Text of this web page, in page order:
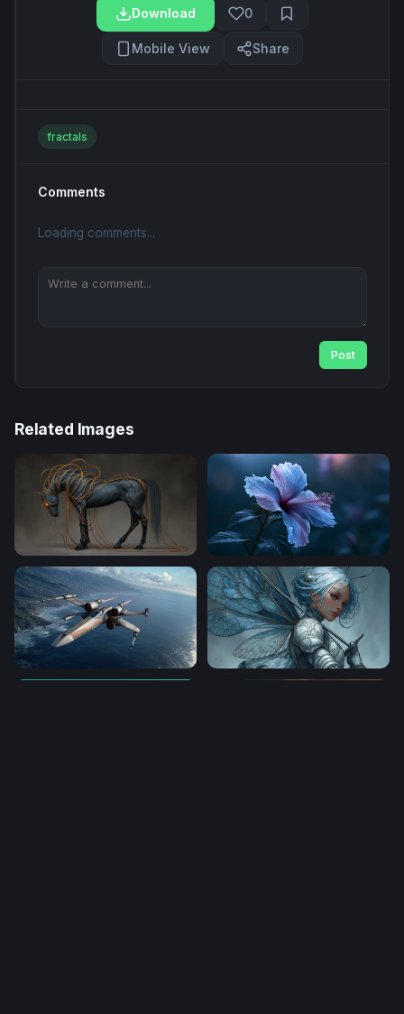
Download 0
Mobile View Share
fractals
Comments
Loading comments...
Post
Related Images